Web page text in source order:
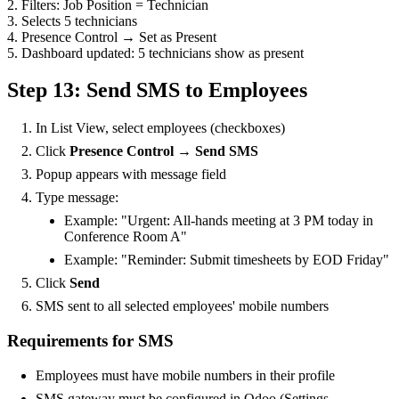
2. Filters: Job Position = Technician
3. Selects 5 technicians
4. Presence Control → Set as Present
5. Dashboard updated: 5 technicians show as present
Step 13: Send SMS to Employees
In List View, select employees (checkboxes)
Click Presence Control → Send SMS
Popup appears with message field
Type message:
Example: "Urgent: All-hands meeting at 3 PM today in
Conference Room A"
Example: "Reminder: Submit timesheets by EOD Friday"
Click Send
SMS sent to all selected employees' mobile numbers
Requirements for SMS
Employees must have mobile numbers in their profile